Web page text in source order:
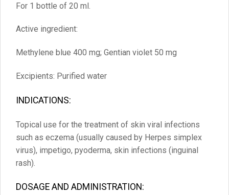
For 1 bottle of 20 ml.
Active ingredient:
Methylene blue 400 mg; Gentian violet 50 mg
Excipients: Purified water
INDICATIONS:
Topical use for the treatment of skin viral infections
such as eczema (usually caused by Herpes simplex
virus), impetigo, pyoderma, skin infections (inguinal
rash).
DOSAGE AND ADMINISTRATION: